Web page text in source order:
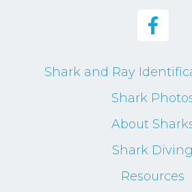
Shark and Ray
Shark
About
Shark Diving
Resources